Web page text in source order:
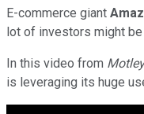
E-commerce giant
lot of investors might
In this video from
is leveraging its huge